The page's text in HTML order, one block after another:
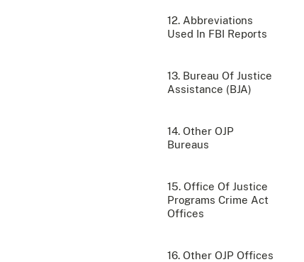
12. Abbreviations
Used In FBI Reports
13. Bureau Of Justice
Assistance (BJA)
14. Other OJP
Bureaus
15. Office Of Justice
Programs Crime Act
Offices
16. Other OJP Offices